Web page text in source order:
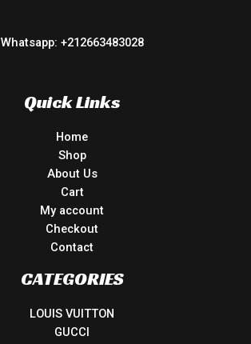
Whatsapp: +212663483028
Quick Links
Home
Shop
About Us
Cart
My account
Checkout
Contact
CATEGORIES
LOUIS VUITTON
GUCCI